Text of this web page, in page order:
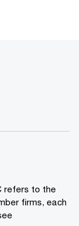
refers to the
firms, each